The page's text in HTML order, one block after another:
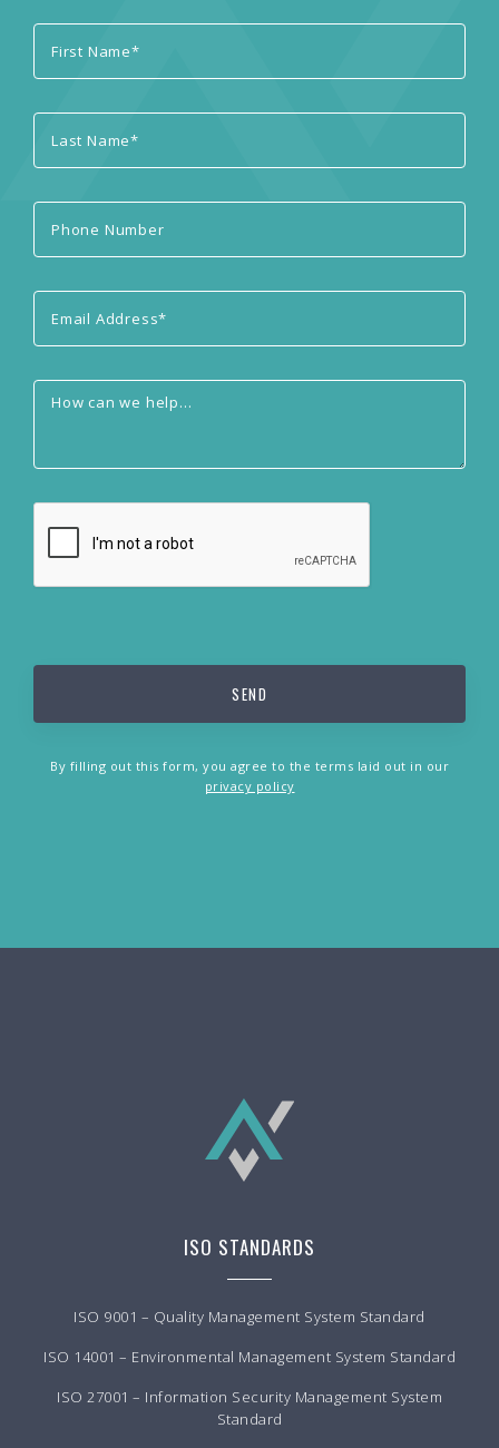
By filling out this form, you agree to the terms laid out in our
privacy policy
ISO STANDARDS
ISO 9001 – Quality Management System Standard
ISO 14001 – Environmental Management System Standard
ISO 27001 – Information Security Management System
Standard